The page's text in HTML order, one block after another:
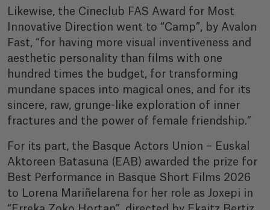
Likewise, the Cineclub FAS Award for Most
Innovative Direction went to “Camp”, by Avalon
Fast, “for having more visual inventiveness and
aesthetic personality than films with one
hundred times the budget, for transforming
mundane spaces into magical ones, and for its
sincere, raw, grunge-like exploration of inner
fractures and the power of female friendship.”
For its part, the Basque Actors Union – Euskal
Aktoreen Batasuna (EAB) awarded the prize for
Best Performance in Basque Short Films 2026
to Lorena Mariñelarena for her role as Joxepi in